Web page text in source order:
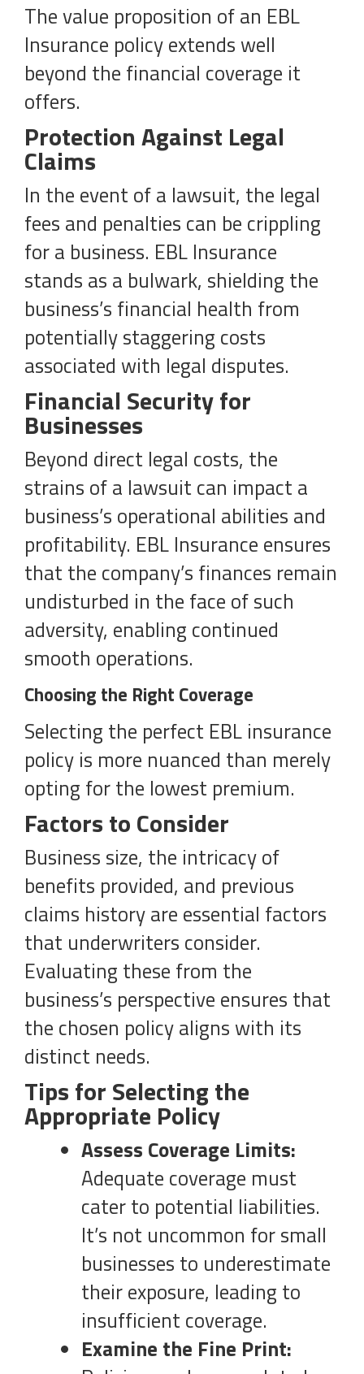
The value proposition of an EBL
Insurance policy extends well
beyond the financial coverage it
offers.
Protection Against Legal
Claims
In the event of a lawsuit, the legal
fees and penalties can be crippling
for a business. EBL Insurance
stands as a bulwark, shielding the
business’s financial health from
potentially staggering costs
associated with legal disputes.
Financial Security for
Businesses
Beyond direct legal costs, the
strains of a lawsuit can impact a
business’s operational abilities and
profitability. EBL Insurance ensures
that the company’s finances remain
undisturbed in the face of such
adversity, enabling continued
smooth operations.
Choosing the Right Coverage
Selecting the perfect EBL insurance
policy is more nuanced than merely
opting for the lowest premium.
Factors to Consider
Business size, the intricacy of
benefits provided, and previous
claims history are essential factors
that underwriters consider.
Evaluating these from the
business’s perspective ensures that
the chosen policy aligns with its
distinct needs.
Tips for Selecting the
Appropriate Policy
Assess Coverage Limits:
Adequate coverage must
cater to potential liabilities.
It’s not uncommon for small
businesses to underestimate
their exposure, leading to
insufficient coverage.
Examine the Fine Print: